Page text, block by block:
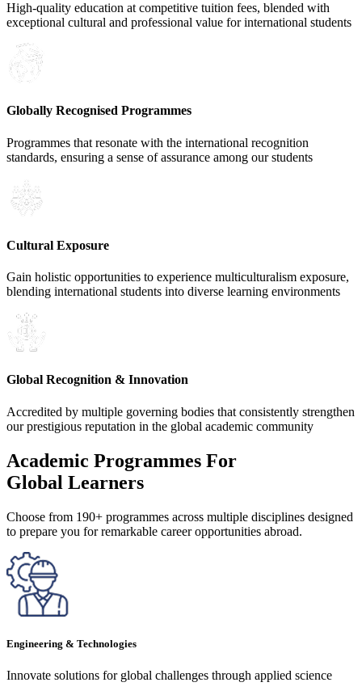
High-quality education at competitive tuition fees, blended with
exceptional cultural and professional value for international students
Globally Recognised Programmes
Programmes that resonate with the international recognition
standards, ensuring a sense of assurance among our students
Cultural Exposure
Gain holistic opportunities to experience multiculturalism exposure,
blending international students into diverse learning environments
Global Recognition & Innovation
Accredited by multiple governing bodies that consistently strengthen
our prestigious reputation in the global academic community
Academic Programmes For
Global Learners
Choose from 190+ programmes across multiple disciplines designed
to prepare you for remarkable career opportunities abroad.
Engineering & Technologies
Innovate solutions for global challenges through applied science